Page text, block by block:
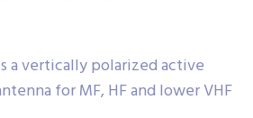
a vertically polarized active
for MF, HF and lower VHF